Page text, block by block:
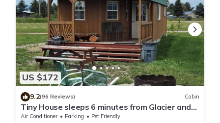
US $172
9.2(96 Reviews) Cabin
Tiny House sleeps 6 minutes from Glacier and
Whitefish Ski Area
Air Conditioner Parking
Pet Friendly